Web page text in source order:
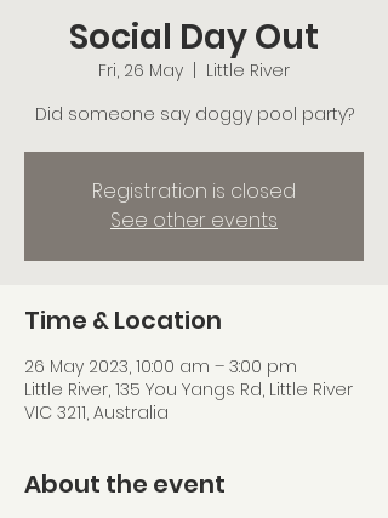
Social Day Out
Fri, 26 May
Little River
Did someone say doggy pool party?
Registration is closed
See other events
Time & Location
26 May 2023, 10:00 am – 3:00 pm
Little River, 135 You Yangs Rd, Little River
VIC 3211, Australia
About the event